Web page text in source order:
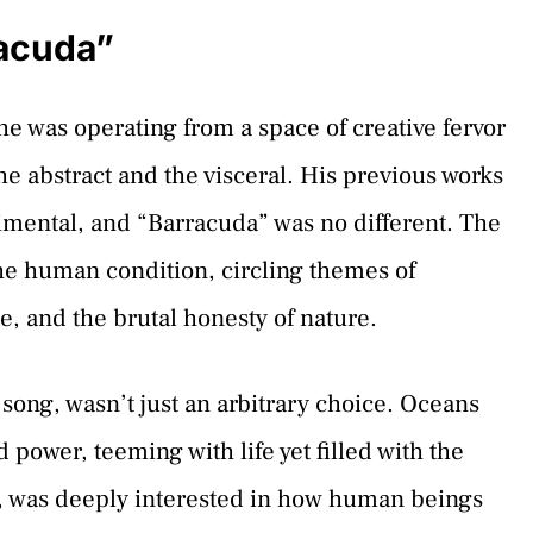
was operating from a space of creative fervor
abstract and the visceral. His previous works
and “Barracuda” was no different. The
human condition, circling themes of
and the brutal honesty of nature.
wasn’t just an arbitrary choice. Oceans
power, teeming with life yet filled with the
deeply interested in how human beings